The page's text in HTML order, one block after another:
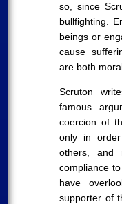
so, since
bullfighting.
beings or
cause
are both
Scruton
famous
coercion of
only in
others,
compliance
have
supporter of